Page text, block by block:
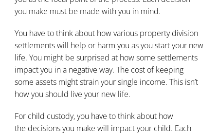
you make must be made with you in mind.
You have to think about how various property division
settlements will help or harm you as you start your new
life. You might be surprised at how some settlements
impact you in a negative way. The cost of keeping
some assets might strain your single income. This isn’t
how you should live your new life.
For child custody, you have to think about how
the decisions you make will impact your child. Each